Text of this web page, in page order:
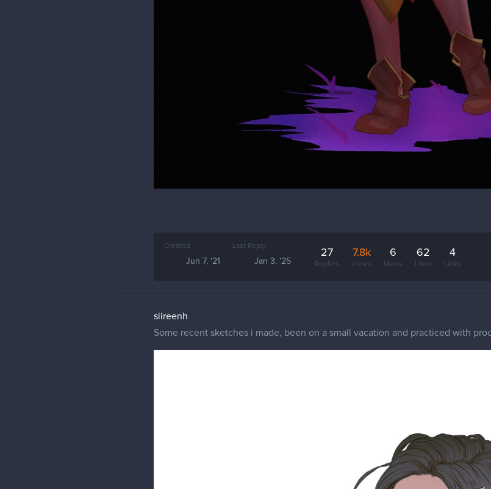
Created
Jun 7, '21
Last Reply
Jan 3, '25
27
Replies
7.8k
Views
6
Users
62
Likes
4
Links
siireenh
Some recent sketches i made, been on a small vacation and practiced with